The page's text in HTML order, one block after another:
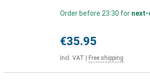
Order before 23:30 for next-
€35.95
Incl. VAT Free shipping